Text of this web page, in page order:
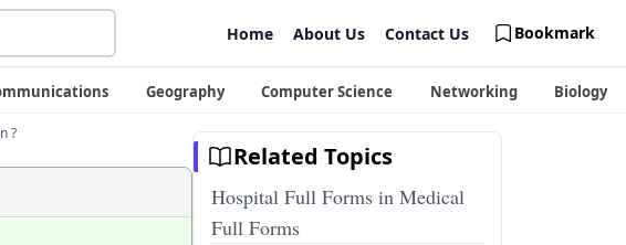
Home About Us Contact Us Bookmark
Geography Computer Science Networking Biology
?
Related Topics
Hospital Full Forms in Medical
Full Forms